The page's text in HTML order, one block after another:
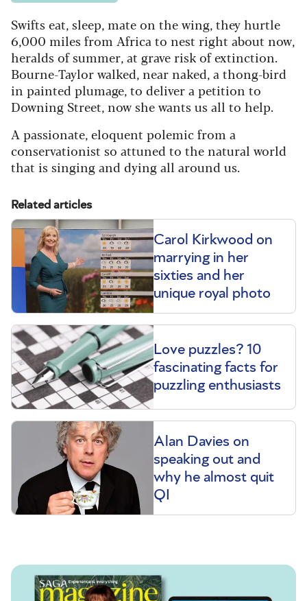
Swifts eat, sleep, mate on the wing, they hurtle
6,000 miles from Africa to nest right about now,
heralds of summer, at grave risk of extinction.
Bourne-Taylor walked, near naked, a thong-bird
in painted plumage, to deliver a petition to
Downing Street, now she wants us all to help.
A passionate, eloquent polemic from a
conservationist so attuned to the natural world
that is singing and dying all around us.
Related articles
Carol Kirkwood on
marrying in her
sixties and her
unique royal photo
Love puzzles? 10
fascinating facts for
puzzling enthusiasts
Alan Davies on
speaking out and
why he almost quit
QI